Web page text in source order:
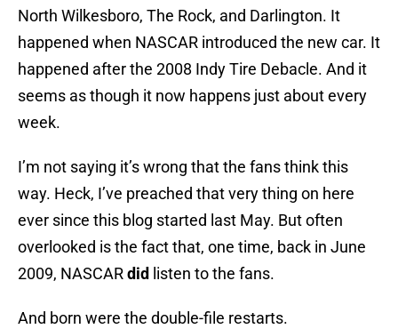
North Wilkesboro, The Rock, and Darlington. It
happened when NASCAR introduced the new car. It
happened after the 2008 Indy Tire Debacle. And it
seems as though it now happens just about every
week.
I’m not saying it’s wrong that the fans think this
way. Heck, I’ve preached that very thing on here
ever since this blog started last May. But often
overlooked is the fact that, one time, back in June
2009, NASCARdid listen to the fans.
And born were the double-file restarts.